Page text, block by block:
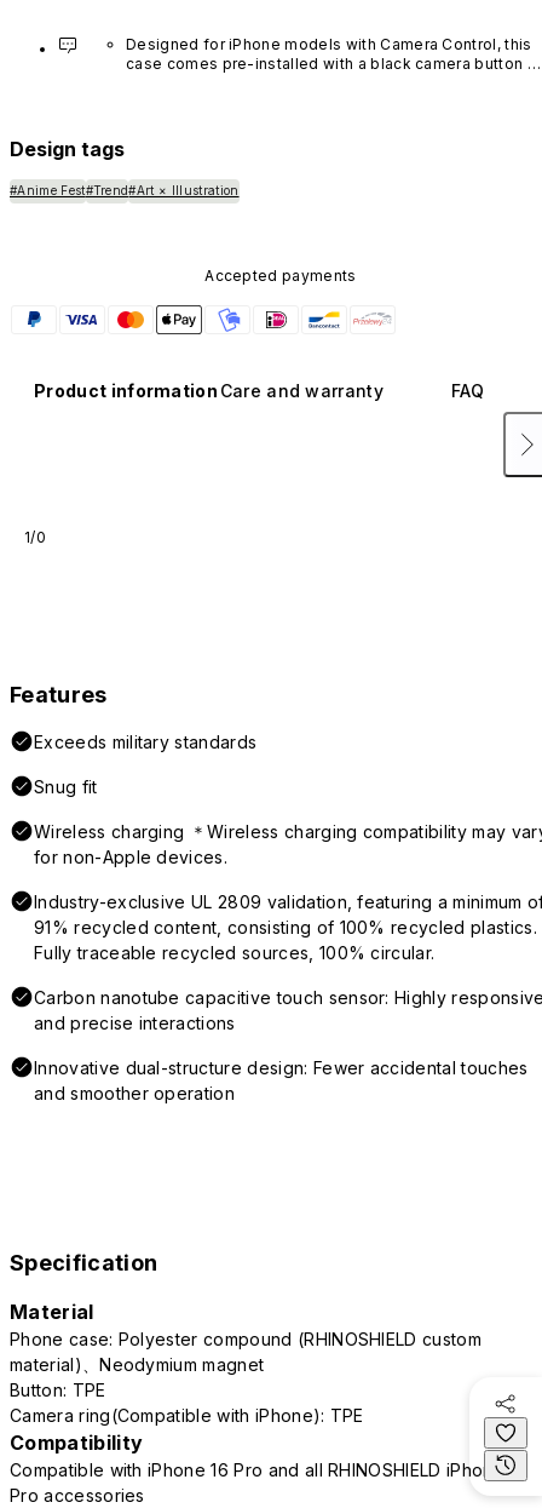
Designed for iPhone models with Camera Control, this
case comes pre-installed with a black camera button
Design tags
#Anime Fest#Trend#Art × Illustration
Accepted payments
Product information Care and warranty FAQ
1/0
Features
Exceeds military standards
Snug fit
Wireless charging ＊Wireless charging compatibility may
for non-Apple devices.
Industry-exclusive UL 2809 validation, featuring a minimum
91% recycled content, consisting of 100% recycled plastics.
Fully traceable recycled sources, 100% circular.
Carbon nanotube capacitive touch sensor: Highly
and precise interactions
Innovative dual-structure design: Fewer accidental touches
and smoother operation
Specification
Material
Phone case: Polyester compound (RHINOSHIELD custom
material)、Neodymium magnet
Button: TPE
Camera ring(Compatible with iPhone): TPE
Compatibility
Compatible with iPhone 16 Pro and all RHINOSHIELD iPhone 16
Pro accessories